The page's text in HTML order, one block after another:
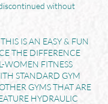
without
IS AN EASY & FUN
THE DIFFERENCE
WOMEN FITNESS
STANDARD GYM
GYMS THAT ARE
HYDRAULIC